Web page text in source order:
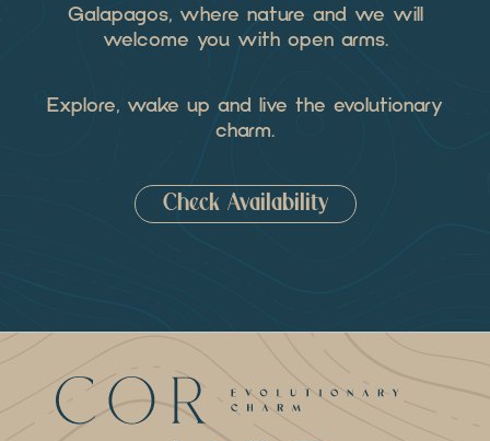
Galapagos, where nature and we will
welcome you with open arms.
Explore, wake up and live the evolutionary
charm.
Check Availability